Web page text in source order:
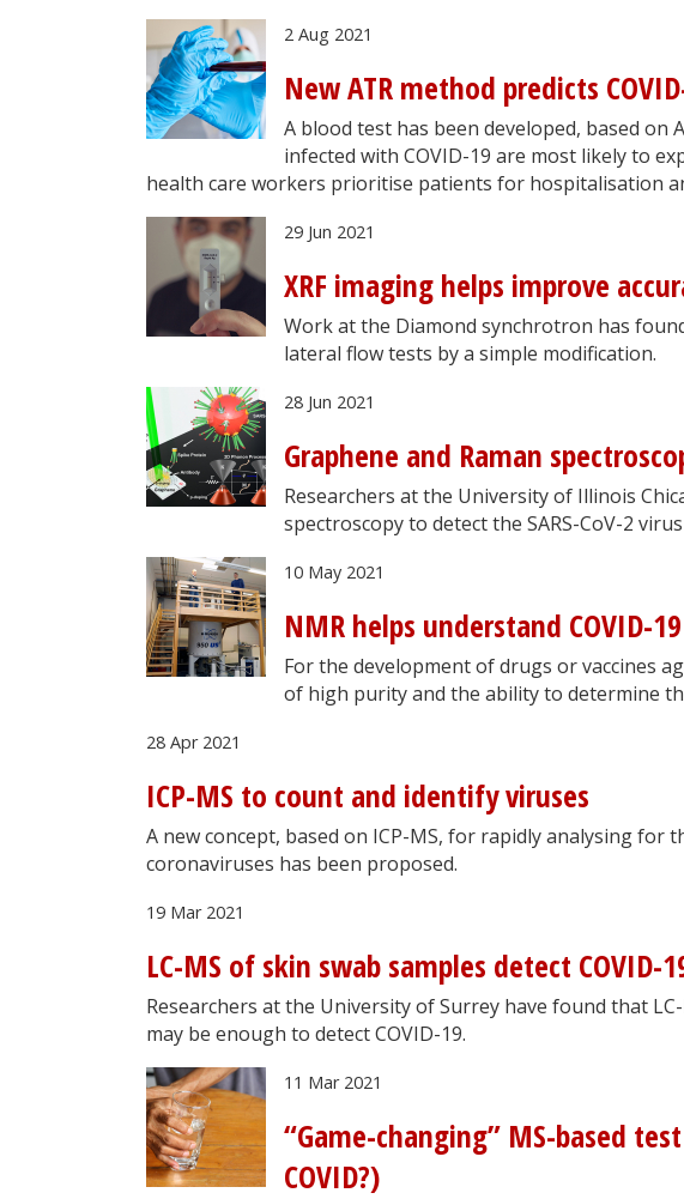
2 Aug 2021
New ATR method predicts
A blood test has been developed, based on
infected with COVID-19 are most likely to
health care workers prioritise patients for hospitalisation
29 Jun 2021
XRF imaging helps improve
Work at the Diamond synchrotron has
lateral flow tests by a simple modification.
28 Jun 2021
Graphene and Raman
Researchers at the University of Illinois
spectroscopy to detect the SARS-CoV-2
10 May 2021
NMR helps understand COVID-
For the development of drugs or vaccines
of high purity and the ability to determine
28 Apr 2021
ICP-MS to count and identify viruses
A new concept, based on ICP-MS, for rapidly analysing for
coronaviruses has been proposed.
19 Mar 2021
LC-MS of skin swab samples detect COVID-
Researchers at the University of Surrey have found that
may be enough to detect COVID-19.
11 Mar 2021
“Game-changing” MS-based
COVID?)